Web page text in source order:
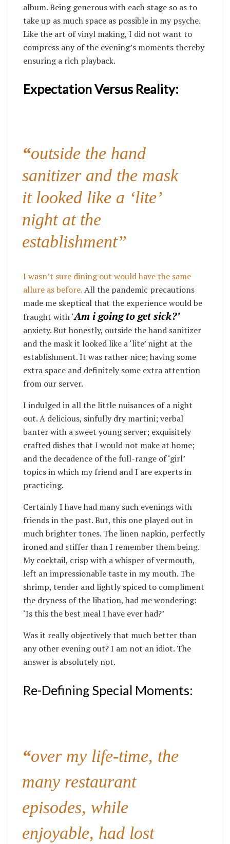
album. Being generous with each stage so as to
take up as much space as possible in my psyche.
Like the art of vinyl making, I did not want to
compress any of the evening’s moments thereby
ensuring a rich playback.
Expectation Versus Reality:
“outside the hand
sanitizer and the mask
it looked like a ‘lite’
night at the
establishment”
I wasn’t sure dining out would have the same
allure as before.All the pandemic precautions
made me skeptical that the experience would be
fraught with ‘Am i going to get sick?’
anxiety. But honestly, outside the hand sanitizer
and the mask it looked like a ‘lite’ night at the
establishment. It was rather nice; having some
extra space and definitely some extra attention
from our server.
I indulged in all the little nuisances of a night
out. A delicious, sinfully dry martini; verbal
banter with a sweet young server; exquisitely
crafted dishes that I would not make at home;
and the decadence of the full-range of ‘girl’
topics in which my friend and I are experts in
practicing.
Certainly I have had many such evenings with
friends in the past. But, this one played out in
much brighter tones. The linen napkin, perfectly
ironed and stiffer than I remember them being.
My cocktail, crisp with a whisper of vermouth,
left an impressionable taste in my mouth. The
shrimp, tender and lightly spiced to compliment
the dryness of the libation, had me wondering:
‘Is this the best meal I have ever had?’
Was it really objectively that much better than
any other evening out? I am not an idiot. The
answer is absolutely not.
Re-Defining Special Moments:
“over my life-time, the
many restaurant
episodes, while
enjoyable, had lost